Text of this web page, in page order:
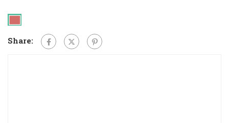
Share: